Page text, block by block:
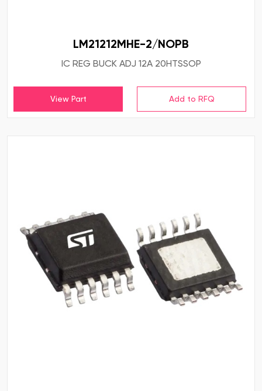
LM21212MHE-2/NOPB
IC REG BUCK ADJ 12A 20HTSSOP
View Part